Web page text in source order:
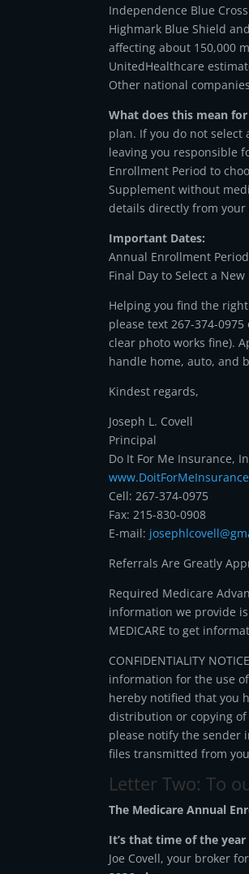
Independence Blue
Highmark Blue Shield
affecting about 150,000
UnitedHealthcare
Other national
What does this mean
plan. If you do not select
leaving you responsible
Enrollment Period to
Supplement without
details directly from your
Important Dates:
Annual Enrollment
Final Day to Select a
Helping you find the
please text 267-374-0975
clear photo works fine).
handle home, auto, and
Kindest regards,
Joseph L. Covell
Principal
Do It For Me Insurance,
Cell: 267-374-0975
Fax: 215-830-0908
E-mail:
Referrals Are Greatly
Required Medicare
information we provide
MEDICARE to get
CONFIDENTIALITY
information for the use
hereby notified that you
distribution or copying
please notify the sender
files transmitted from
Letter Two: To
The Medicare Annual
It’s that time of the year
Joe Covell, your broker